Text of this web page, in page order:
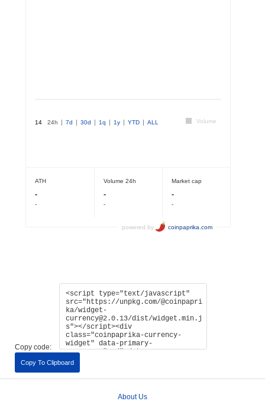
Copy code:
Copy To Clipboard
About Us